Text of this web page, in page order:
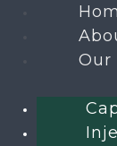
content
Our